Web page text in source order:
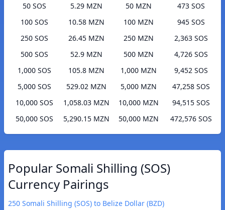
50 SOS
5.29 MZN
100 SOS
10.58 MZN
250 SOS
26.45 MZN
500 SOS
52.9 MZN
1,000 SOS
105.8 MZN
5,000 SOS
529.02 MZN
10,000 SOS
1,058.03 MZN
50,000 SOS
5,290.15 MZN
50 MZN
473 SOS
100 MZN
945 SOS
250 MZN
2,363 SOS
500 MZN
4,726 SOS
1,000 MZN
9,452 SOS
5,000 MZN
47,258 SOS
10,000 MZN
94,515 SOS
50,000 MZN
472,576 SOS
Popular Somali Shilling (SOS)
Currency Pairings
250 Somali Shilling (SOS) to Belize Dollar (BZD)